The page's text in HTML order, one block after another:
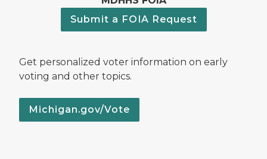
Submit a FOIA Request
Get personalized voter information on early
voting and other topics.
Michigan.gov/Vote